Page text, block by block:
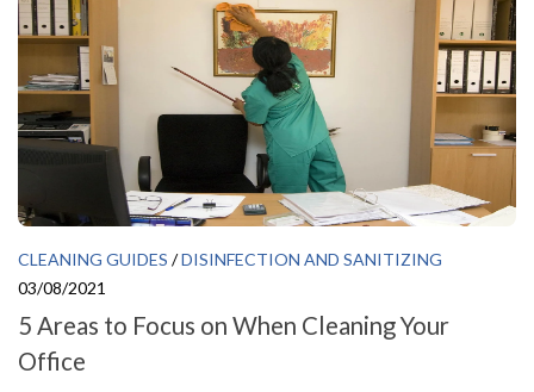
CLEANING GUIDES /DISINFECTION AND SANITIZING
03/08/2021
5 Areas to Focus on When Cleaning Your
Office